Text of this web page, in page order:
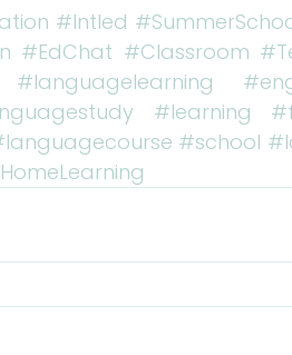
#Intled
#EdChat #Classroom
#languagelearning
#learning
#school